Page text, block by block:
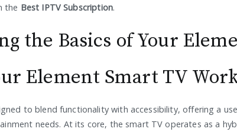
the Best IPTV Subscription.
the Basics of Your
Element Smart TV
to blend functionality with accessibility, offering a
needs. At its core, the smart TV operates as a